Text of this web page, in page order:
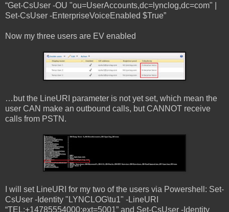
“Get-CsUser -OU "ou=UserAccounts,dc=lynclog,dc=com" |
Set-CsUser -EnterpriseVoiceEnabled $True”
Now my three users are EV enabled
…but the LineURI parameter is not yet set, which mean the
user CAN make an outbound calls, but CANNOT receive
calls from PSTN.
I will set LineURI for my two of the users via Powershell: Set-
CsUser -Identity "LYNCLOG\tu1" -LineURI
“TEL:+14785554000;ext=5001” and Set-CsUser -Identity